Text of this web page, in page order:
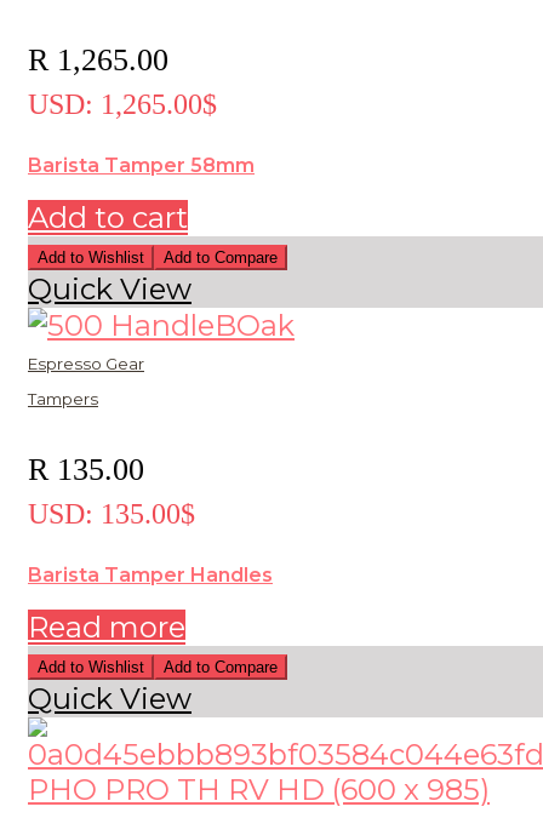
R1,265.00
USD: 1,265.00$
Barista Tamper 58mm
Add to cart
Add to Wishlist Add to Compare
Quick View
Espresso Gear
Tampers
R135.00
USD: 135.00$
Barista Tamper Handles
Read more
Add to Wishlist Add to Compare
Quick View